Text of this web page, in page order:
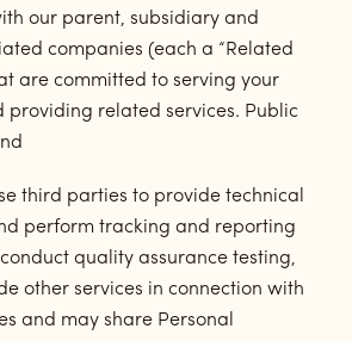
our parent, subsidiary and
companies (each a “Related
are committed to serving your
providing related services. Public
third parties to provide technical
perform tracking and reporting
quality assurance testing,
other services in connection with
and may share Personal